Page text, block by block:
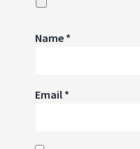
Name *
Email *